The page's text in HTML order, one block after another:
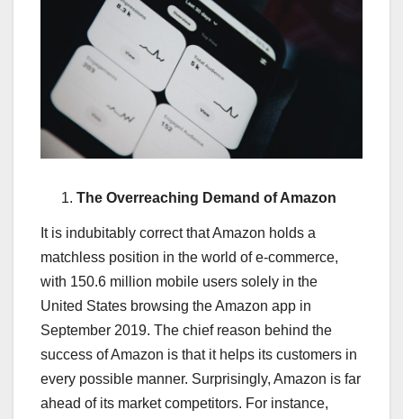
The Overreaching Demand of Amazon
It is indubitably correct that Amazon holds a
matchless position in the world of e-commerce,
with 150.6 million mobile users solely in the
United States browsing the Amazon app in
September 2019. The chief reason behind the
success of Amazon is that it helps its customers in
every possible manner. Surprisingly, Amazon is far
ahead of its market competitors. For instance,